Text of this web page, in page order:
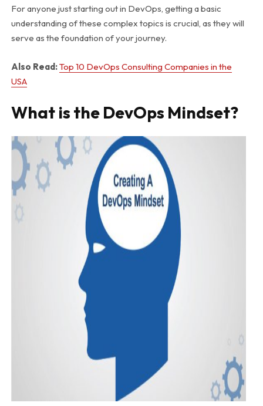
For anyone just starting out in DevOps, getting a basic
understanding of these complex topics is crucial, as they will
serve as the foundation of your journey.
Also Read:Top 10 DevOps Consulting Companies in the
USA
What is the DevOps Mindset?